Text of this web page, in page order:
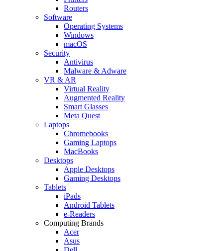
Routers
Software
Operating Systems
Windows
macOS
Security
Antivirus
Malware & Adware
VR & AR
Virtual Reality
Augmented Reality
Smart Glasses
Meta Quest
Laptops
Chromebooks
Gaming Laptops
MacBooks
Desktops
Apple Desktops
Gaming Desktops
Tablets
iPads
Android Tablets
e-Readers
Computing Brands
Acer
Asus